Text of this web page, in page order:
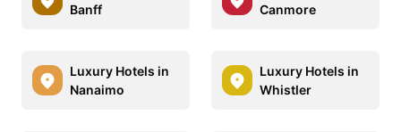
Banff
Canmore
Luxury Hotels in
Nanaimo
Luxury Hotels in
Whistler